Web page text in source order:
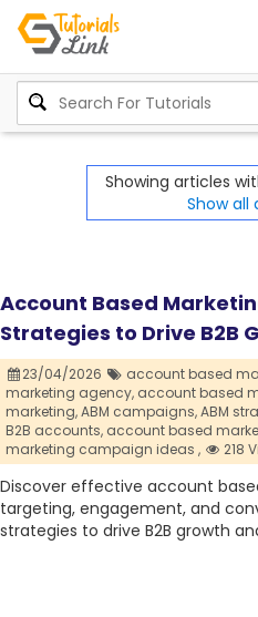
Showing articles
Show all
Account Based
Strategies to Drive B2B
23/04/2026 account based
marketing agency, account based
marketing,ABM campaigns,ABM
B2B accounts, account based
marketing campaign ideas ,
218
Discover effective account
targeting, engagement, and
strategies to drive B2B growth